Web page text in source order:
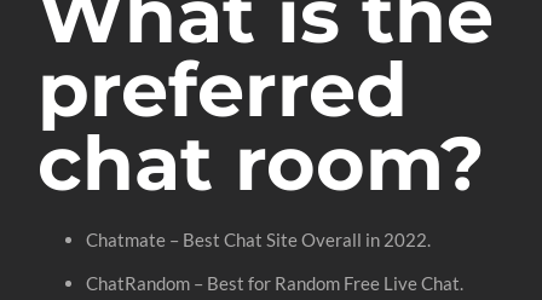
preferred
chat room?
Chatmate – Best Chat Site Overall in 2022.
ChatRandom – Best for Random Free Live Chat.